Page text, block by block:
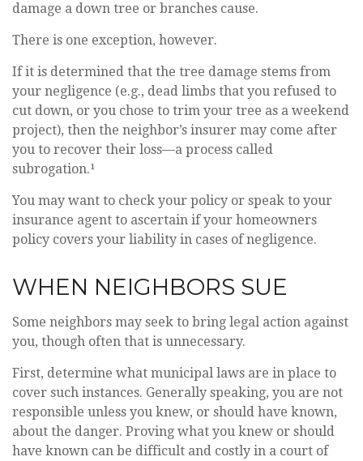
damage a down tree or branches cause.
There is one exception, however.
If it is determined that the tree damage stems from
your negligence (e.g., dead limbs that you refused to
cut down, or you chose to trim your tree as a weekend
project), then the neighbor’s insurer may come after
you to recover their loss—a process called
subrogation.¹
You may want to check your policy or speak to your
insurance agent to ascertain if your homeowners
policy covers your liability in cases of negligence.
WHEN NEIGHBORS SUE
Some neighbors may seek to bring legal action against
you, though often that is unnecessary.
First, determine what municipal laws are in place to
cover such instances. Generally speaking, you are not
responsible unless you knew, or should have known,
about the danger. Proving what you knew or should
have known can be difficult and costly in a court of